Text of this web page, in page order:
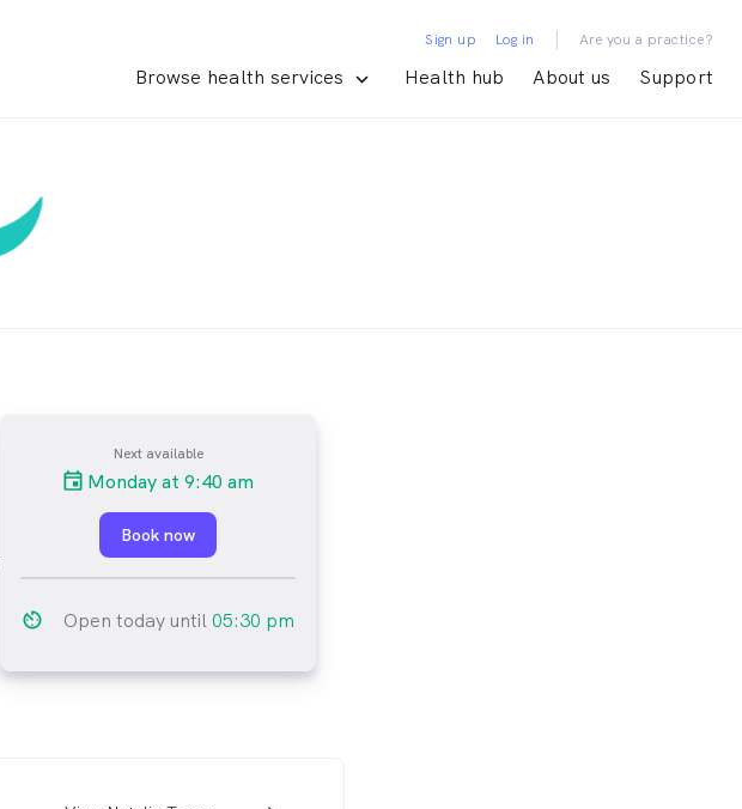
Browse health services Health hub About us Support
Sign up Log in | Are you a practice?
Next available
Monday at 9:40 am
Book now
av_timer Open today until05:30 pm